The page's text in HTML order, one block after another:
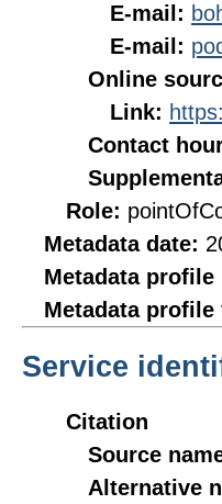
E-mail:
E-mail:
Online
Link:
Contact
Role:
Metadata date:
Metadata profile
Metadata profile
Service
Citation
Source
Alternative